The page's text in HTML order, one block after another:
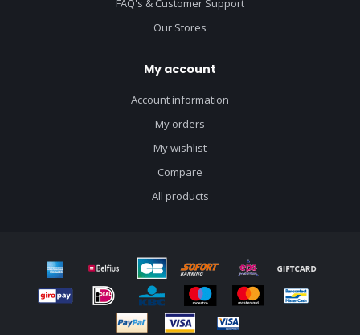
FAQ's & Customer Support
Our Stores
My account
Account information
My orders
My wishlist
Compare
All products